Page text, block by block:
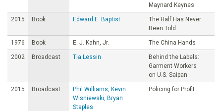
Maynard Keynes
2015 Book Edward E. Baptist
The Half Has Never
Been Told
1976 Book E. J. Kahn, Jr. The China Hands
2002 Broadcast Tia Lessin
Behind the Labels:
Garment Workers
on U.S. Saipan
2015 Broadcast
Phil Williams, Kevin
Wisniewski, Bryan
Staples
Policing for Profit